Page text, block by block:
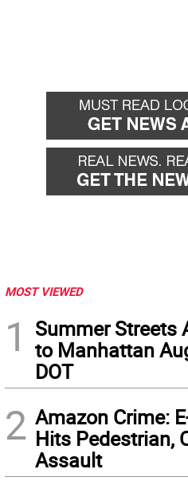
MOST VIEWED
1
Summer Streets
to Manhattan
DOT
2 Amazon Crime:
Hits Pedestrian,
Assault